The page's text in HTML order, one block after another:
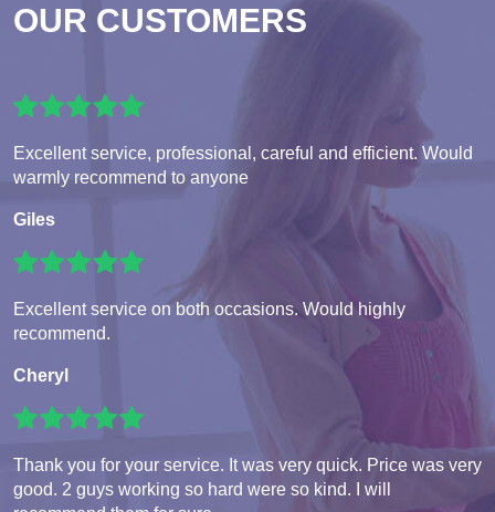
OUR CUSTOMERS
Excellent service, professional, careful and efficient. Would
warmly recommend to anyone
Giles
Excellent service on both occasions. Would highly
recommend.
Cheryl
Thank you for your service. It was very quick. Price was very
good. 2 guys working so hard were so kind. I will